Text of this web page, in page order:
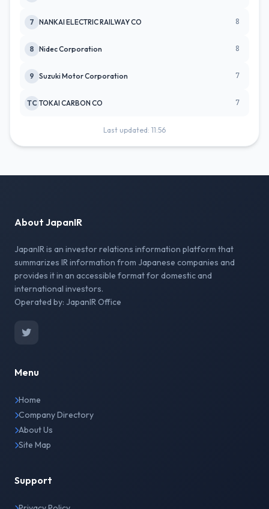
7 NANKAI ELECTRIC RAILWAY CO 8
8 Nidec Corporation 8
9 Suzuki Motor Corporation 7
TC TOKAI CARBON CO 7
Last updated: 11:56
About JapanIR
JapanIR is an investor relations information platform that
summarizes IR information from Japanese companies and
provides it in an accessible format for domestic and
international investors.
Operated by: JapanIR Office
Menu
Home
Company Directory
About Us
Site Map
Support